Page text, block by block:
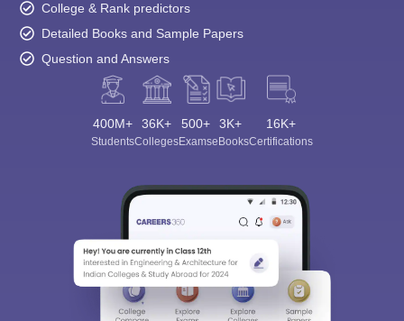
College & Rank predictors
Detailed Books and Sample Papers
Question and Answers
400M+
Students
36K+
Colleges
500+
Exams
3K+
eBooks
16K+
Certifications